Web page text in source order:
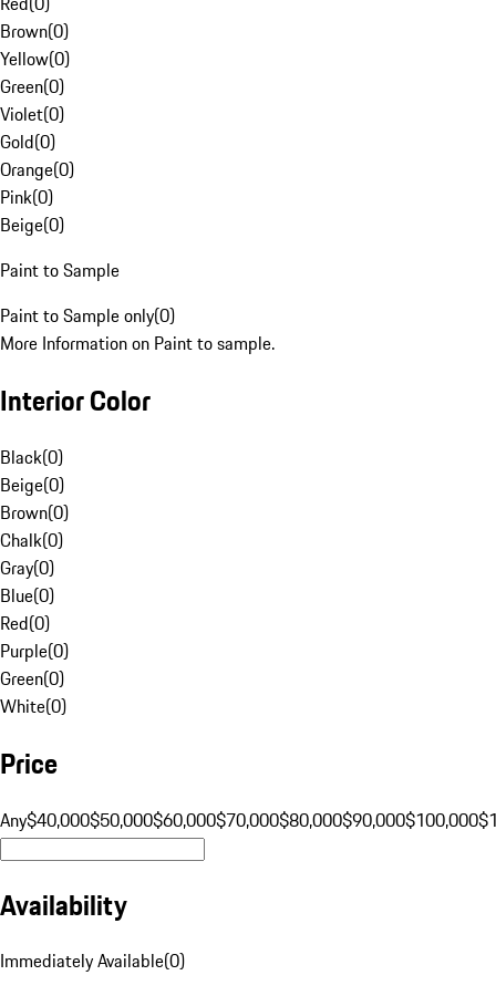
Brown(0)
Yellow(0)
Green(0)
Violet(0)
Gold(0)
Orange(0)
Pink(0)
Beige(0)
Paint to Sample
Paint to Sample only(0)
More Information on Paint to sample.
Interior Color
Black(0)
Beige(0)
Brown(0)
Chalk(0)
Gray(0)
Blue(0)
Red(0)
Purple(0)
Green(0)
White(0)
Price
Any$40,000$50,000$60,000$70,000$80,000$90,000$100,000
Availability
Immediately Available(0)